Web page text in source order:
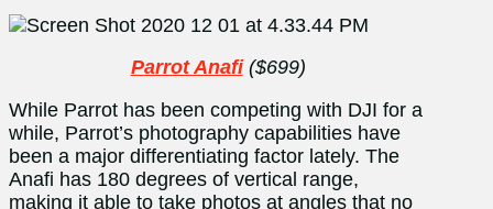
Parrot Anafi ($699)
While Parrot has been competing with DJI for a
while, Parrot’s photography capabilities have
been a major differentiating factor lately. The
Anafi has 180 degrees of vertical range,
making it able to take photos at angles that no